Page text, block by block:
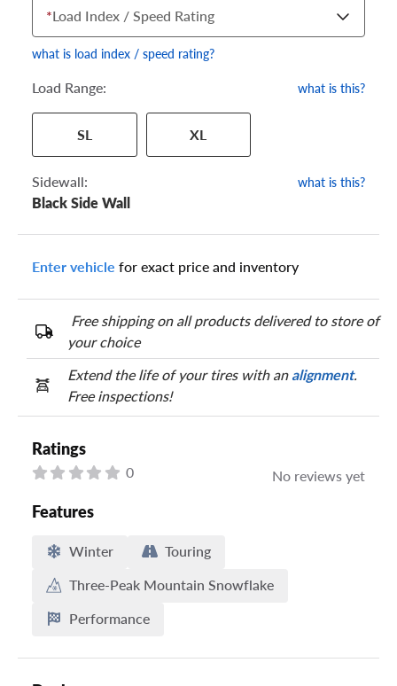
specific tire and wheel size. Match the numbers from your tire
to one of the size options below.
*Load Index / Speed Rating
what is load index / speed rating?
Load Range: what is this?
SL XL
Sidewall: what is this?
Black Side Wall
Enter vehicle for exact price and inventory
Free shipping on all products delivered to store of
your choice
Extend the life of your tires with analignment.
Free inspections!
Ratings
0 No reviews yet
Features
Winter
Touring
Three-Peak Mountain Snowflake
Performance